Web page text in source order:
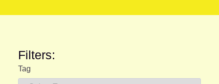
Filters:
Tag